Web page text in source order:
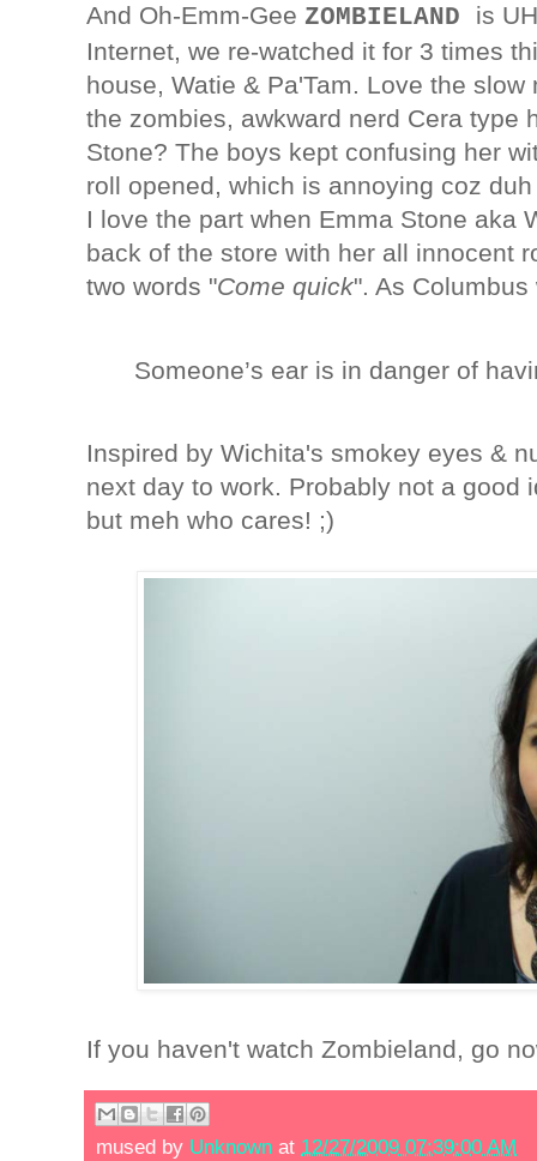
And Oh-Emm-Gee ZOMBIELAND is
Internet, we re-watched it for 3 times
house, Watie & Pa'Tam. Love the
the zombies, awkward nerd Cera type
Stone? The boys kept confusing her
roll opened, which is annoying coz
I love the part when Emma Stone aka
back of the store with her all innocent
two words "Come quick". As
Someone’s ear is in danger of
Inspired by Wichita's smokey eyes &
next day to work. Probably not a good
but meh who cares! ;)
If you haven't watch Zombieland, go
mused by Unknown at 12/27/2009 07:39:00 AM